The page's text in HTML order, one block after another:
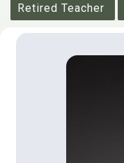
Retired Teacher